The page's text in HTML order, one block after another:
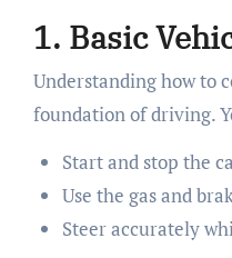
1. Basic
Understanding how to
foundation of driving.
Start and stop the
Use the gas and
Steer accurately